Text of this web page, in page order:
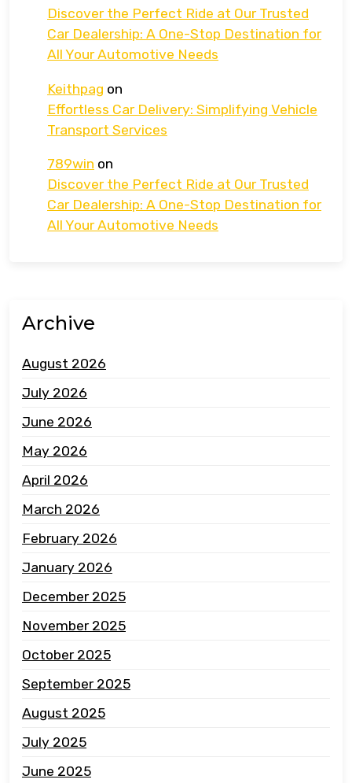
Discover the Perfect Ride at Our Trusted
Car Dealership: A One-Stop Destination for
All Your Automotive Needs
Keithpag on
Effortless Car Delivery: Simplifying Vehicle
Transport Services
789win on
Discover the Perfect Ride at Our Trusted
Car Dealership: A One-Stop Destination for
All Your Automotive Needs
Archive
August 2026
July 2026
June 2026
May 2026
April 2026
March 2026
February 2026
January 2026
December 2025
November 2025
October 2025
September 2025
August 2025
July 2025
June 2025